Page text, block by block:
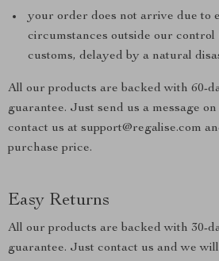
your order does not arrive due to
circumstances outside our control
customs, delayed by a natural
All our products are backed with 60-
guarantee. Just send us a message on
contact us at support@regalise.com
purchase price.
Easy Returns
All our products are backed with 30-
guarantee. Just contact us and we